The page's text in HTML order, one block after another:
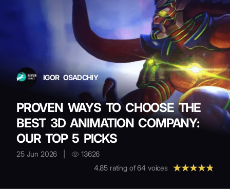
IGOR OSADCHIY
PROVEN WAYS TO CHOOSE THE
BEST 3D ANIMATION COMPANY:
OUR TOP 5 PICKS
25 Jun 2026
13626
4.85 rating of64 voices